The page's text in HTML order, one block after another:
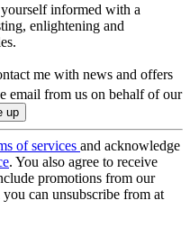
informed with a
enlightening and
me with news and offers
email from us on behalf of our
of services and acknowledge
. You also agree to receive
promotions from our
can unsubscribe from at